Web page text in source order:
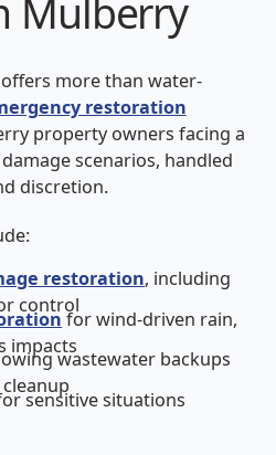
Mulberry
more than water-
restoration
property owners facing a
scenarios, handled
discretion.
restoration, including
control
for wind-driven rain,
impacts
wastewater backups
sensitive situations